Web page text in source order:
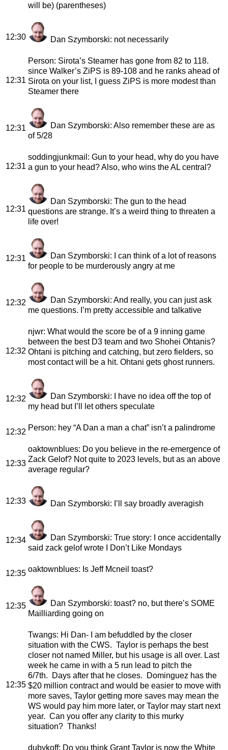
will be) (parentheses)
12:30 Dan Szymborski: not necessarily
12:31
Person: Sirota’s Steamer has gone from 82 to 118.
since Walker’s ZiPS is 89-108 and he ranks ahead of
Sirota on your list, I guess ZiPS is more modest than
Steamer there
12:31 Dan Szymborski: Also remember these are as
of 5/28
12:31
soddingjunkmail : Gun to your head, why do you have
a gun to your head? Also, who wins the AL central?
12:31
Dan Szymborski: The gun to the head
questions are strange. It’s a weird thing to threaten a
life over!
12:31 Dan Szymborski: I can think of a lot of reasons
for people to be murderously angry at me
12:32 Dan Szymborski: And really, you can just ask
me questions. I’m pretty accessible and talkative
12:32
njwr: What would the score be of a 9 inning game
between the best D3 team and two Shohei Ohtanis?
Ohtani is pitching and catching, but zero fielders, so
most contact will be a hit. Ohtani gets ghost runners.
12:32 Dan Szymborski: I have no idea off the top of
my head but I’ll let others speculate
12:32 Person: hey “A Dan a man a chat” isn’t a palindrome
12:33
oaktownblues: Do you believe in the re-emergence of
Zack Gelof? Not quite to 2023 levels, but as an above
average regular?
12:33 Dan Szymborski: I’ll say broadly averagish
12:34 Dan Szymborski: True story: I once accidentally
said zack gelof wrote I Don’t Like Mondays
12:35 oaktownblues: Is Jeff Mcneil toast?
12:35 Dan Szymborski: toast? no, but there’s SOME
Mailliarding going on
12:35
Twangs: Hi Dan- I am befuddled by the closer
situation with the CWS. Taylor is perhaps the best
closer not named Miller, but his usage is all over. Last
week he came in with a 5 run lead to pitch the
6/7th. Days after that he closes. Dominguez has the
$20 million contract and would be easier to move with
more saves, Taylor getting more saves may mean the
WS would pay him more later, or Taylor may start next
year. Can you offer any clarity to this murky
situation? Thanks!
dubykoff: Do you think Grant Taylor is now the White